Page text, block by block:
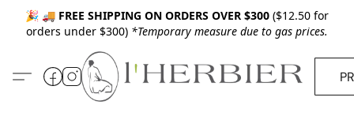
🎉 🚚 FREE SHIPPING ON ORDERS OVER $300 ($12.50 for
orders under $300) *Temporary measure due to gas prices.